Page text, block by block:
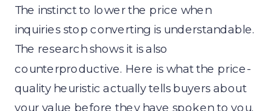
The instinct to lower the price when
inquiries stop converting is understandable.
The research shows it is also
counterproductive. Here is what the price-
quality heuristic actually tells buyers about
your value before they have spoken to you.